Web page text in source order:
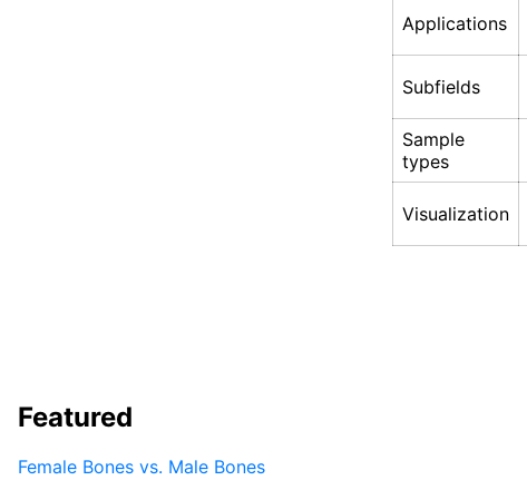
Applications
Subfields
Sample
types
Visualization
Featured
Female Bones vs. Male Bones